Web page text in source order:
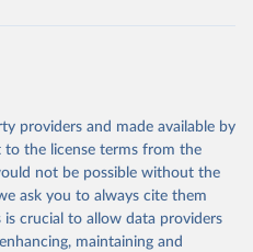
providers and made available by
the license terms from the
not be possible without the
ask you to always cite them
is crucial to allow data providers
maintaining and